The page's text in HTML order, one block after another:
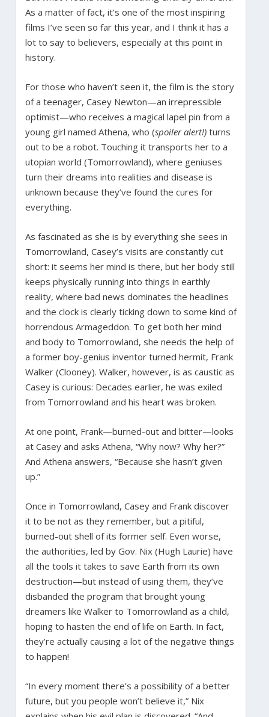
As a matter of fact, it’s one of the most inspiring
films I’ve seen so far this year, and I think it has a
lot to say to believers, especially at this point in
history.
For those who haven’t seen it, the film is the story
of a teenager, Casey Newton—an irrepressible
optimist—who receives a magical lapel pin from a
young girl named Athena, who (spoiler alert!)turns
out to be a robot. Touching it transports her to a
utopian world (Tomorrowland), where geniuses
turn their dreams into realities and disease is
unknown because they’ve found the cures for
everything.
As fascinated as she is by everything she sees in
Tomorrowland, Casey’s visits are constantly cut
short: it seems her mind is there, but her body still
keeps physically running into things in earthly
reality, where bad news dominates the headlines
and the clock is clearly ticking down to some kind of
horrendous Armageddon. To get both her mind
and body to Tomorrowland, she needs the help of
a former boy-genius inventor turned hermit, Frank
Walker (Clooney). Walker, however, is as caustic as
Casey is curious: Decades earlier, he was exiled
from Tomorrowland and his heart was broken.
At one point, Frank—burned-out and bitter—looks
at Casey and asks Athena, “Why now? Why her?”
And Athena answers, “Because she hasn’t given
up.”
Once in Tomorrowland, Casey and Frank discover
it to be not as they remember, but a pitiful,
burned-out shell of its former self. Even worse,
the authorities, led by Gov. Nix (Hugh Laurie) have
all the tools it takes to save Earth from its own
destruction—but instead of using them, they’ve
disbanded the program that brought young
dreamers like Walker to Tomorrowland as a child,
hoping to hasten the end of life on Earth. In fact,
they’re actually causing a lot of the negative things
to happen!
“In every moment there’s a possibility of a better
future, but you people won’t believe it,” Nix